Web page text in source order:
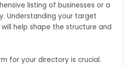
listing of businesses or a
Understanding your target
help shape the structure and
for your directory is crucial.